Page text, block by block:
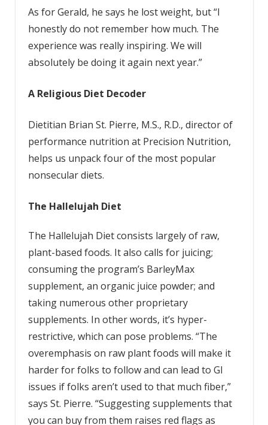
As for Gerald, he says he lost weight, but “I
honestly do not remember how much. The
experience was really inspiring. We will
absolutely be doing it again next year.”
A Religious Diet Decoder
Dietitian Brian St. Pierre, M.S., R.D., director of
performance nutrition at Precision Nutrition,
helps us unpack four of the most popular
nonsecular diets.
The Hallelujah Diet
The Hallelujah Diet consists largely of raw,
plant-based foods. It also calls for juicing;
consuming the program’s BarleyMax
supplement, an organic juice powder; and
taking numerous other proprietary
supplements. In other words, it’s hyper-
restrictive, which can pose problems. “The
overemphasis on raw plant foods will make it
harder for folks to follow and can lead to GI
issues if folks aren’t used to that much fiber,”
says St. Pierre. “Suggesting supplements that
you can buy from them raises red flags as